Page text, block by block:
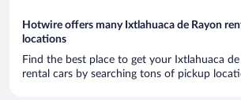
Hotwire offers many Ixtlahuaca de Rayon
locations
Find the best place to get your Ixtlahuaca
rental cars by searching tons of pickup